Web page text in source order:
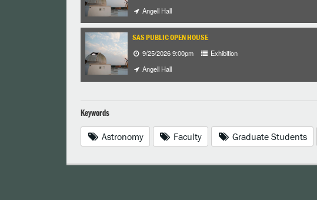
Angell Hall
SAS PUBLIC OPEN HOUSE
9/25/2026 9:00pm
Exhibition
Angell Hall
Keywords
Astronomy Faculty Graduate Students